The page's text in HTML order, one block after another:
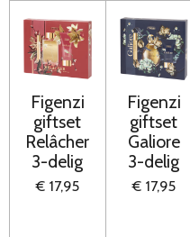
Figenzi
giftset
Relâcher
3-delig
€ 17,95
Figenzi
giftset
Galiore
3-delig
€ 17,95